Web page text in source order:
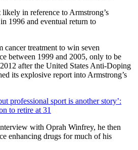
likely in reference to Armstrong’s
1996 and eventual return to
cancer treatment to win seven
between 1999 and 2005, only to be
after the United States Anti-Doping
its explosive report into Armstrong’s
professional sport is another story’:
to retire at 31
with Oprah Winfrey, he then
enhancing drugs for much of his